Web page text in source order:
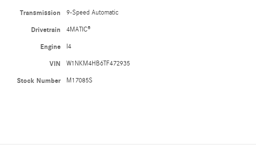
Transmission 9-Speed Automatic
Drivetrain 4MATIC®
Engine I4
VIN W1NKM4HB6TF472935
Stock Number M17085S